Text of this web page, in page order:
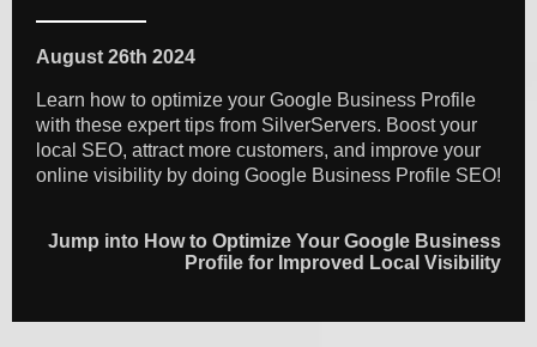
August 26th 2024
Learn how to optimize your Google Business Profile
with these expert tips from SilverServers. Boost your
local SEO, attract more customers, and improve your
online visibility by doing Google Business Profile SEO!
Jump into How to Optimize Your Google Business
Profile for Improved Local Visibility